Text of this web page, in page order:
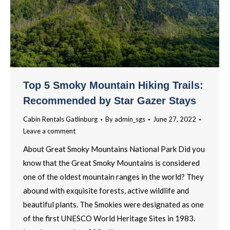
Top 5 Smoky Mountain Hiking Trails:
Recommended by Star Gazer Stays
Cabin Rentals Gatlinburg Byadmin_sgs
June 27, 2022
Leave a comment
About Great Smoky Mountains National Park Did you
know that the Great Smoky Mountains is considered
one of the oldest mountain ranges in the world? They
abound with exquisite forests, active wildlife and
beautiful plants. The Smokies were designated as one
of the first UNESCO World Heritage Sites in 1983.